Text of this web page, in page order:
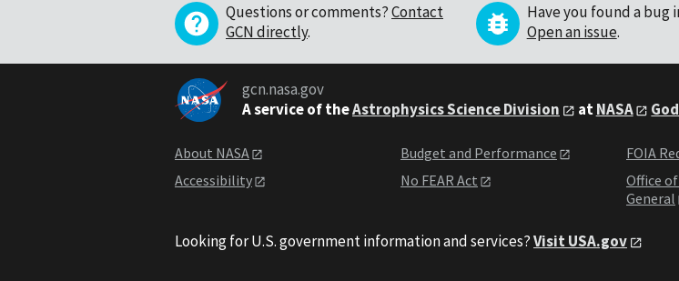
Questions or comments?Contact
GCN directly.
Have you found a bug
Open an issue.
gcn.nasa.gov
A service of theAstrophysics Science Division atNASA
About NASA
Accessibility
Budget and Performance
No FEAR Act
FOIA
Office
General
Looking for U.S. government information and services?Visit USA.gov